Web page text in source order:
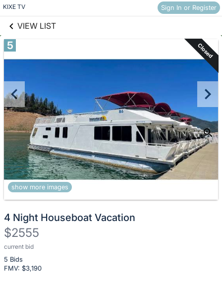
KIXE TV Sign In or Register
VIEW LIST
Skip to items
information
5 Closed
show more images
4 Night Houseboat Vacation
$2555
current bid
5 Bids
FMV: $3,190
Description
of
the